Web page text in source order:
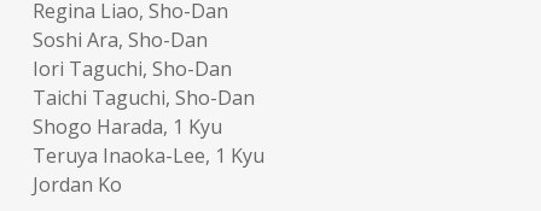
Regina Liao, Sho-Dan
Soshi Ara, Sho-Dan
Iori Taguchi, Sho-Dan
Taichi Taguchi, Sho-Dan
Shogo Harada, 1 Kyu
Teruya Inaoka-Lee, 1 Kyu
Jordan Ko